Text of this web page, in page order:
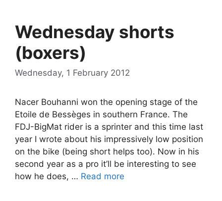
Wednesday shorts
(boxers)
Wednesday, 1 February 2012
Nacer Bouhanni won the opening stage of the
Etoile de Bessèges in southern France. The
FDJ-BigMat rider is a sprinter and this time last
year I wrote about his impressively low position
on the bike (being short helps too). Now in his
second year as a pro it’ll be interesting to see
how he does, … Read more